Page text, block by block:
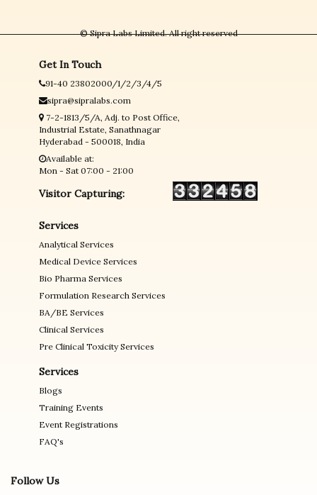
© Sipra Labs Limited. All right reserved
Get In Touch
91-40 23802000/1/2/3/4/5
sipra@sipralabs.com
7-2-1813/5/A, Adj. to Post Office,
Industrial Estate, Sanathnagar
Hyderabad - 500018, India
Available at:
Mon - Sat 07:00 - 21:00
Visitor Capturing:
Services
Analytical Services
Medical Device Services
Bio Pharma Services
Formulation Research Services
BA/BE Services
Clinical Services
Pre Clinical Toxicity Services
Services
Blogs
Training Events
Event Registrations
FAQ's
Follow Us